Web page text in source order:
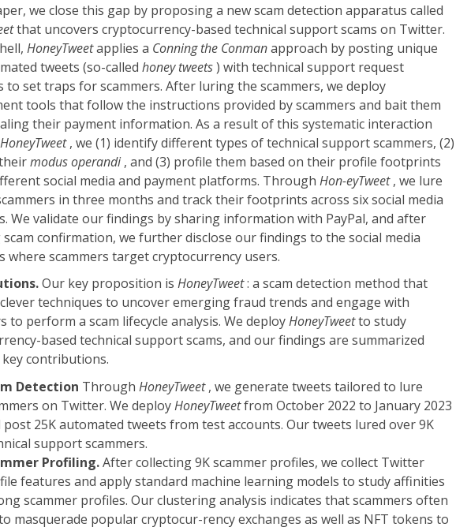
we close this gap by proposing a new scam detection apparatus called
that uncovers cryptocurrency-based technical support scams on Twitter.
HoneyTweetapplies a Conning the Conmanapproach by posting unique
tweets (so-called honey tweets) with technical support request
to set traps for scammers. After luring the scammers, we deploy
tools that follow the instructions provided by scammers and bait them
their payment information. As a result of this systematic interaction
HoneyTweet, we (1) identify different types of technical support scammers, (2)
modus operandi, and (3) profile them based on their profile footprints
social media and payment platforms. Through Hon-eyTweet, we lure
in three months and track their footprints across six social media
We validate our findings by sharing information with PayPal, and after
scam confirmation, we further disclose our findings to the social media
where scammers target cryptocurrency users.
Our key proposition is HoneyTweet: a scam detection method that
techniques to uncover emerging fraud trends and engage with
to perform a scam lifecycle analysis. We deployHoneyTweetto study
based technical support scams, and our findings are summarized
key contributions.
Detection Through HoneyTweet, we generate tweets tailored to lure
on Twitter. We deployHoneyTweetfrom October 2022 to January 2023
post 25K automated tweets from test accounts. Our tweets lured over 9K
support scammers.
Profiling.After collecting 9K scammer profiles, we collect Twitter
features and apply standard machine learning models to study affinities
scammer profiles. Our clustering analysis indicates that scammers often
masquerade popular cryptocur-rency exchanges as well as NFT tokens to